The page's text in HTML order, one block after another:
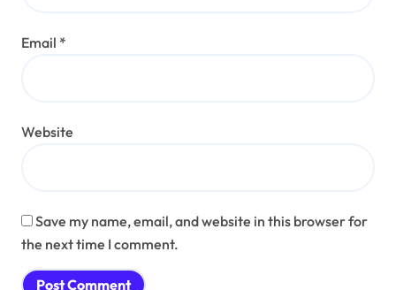
Email *
Website
Save my name, email, and website in this browser for
the next time I comment.